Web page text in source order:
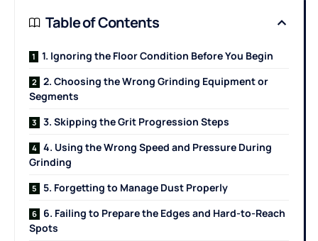
Table of Contents
1. Ignoring the Floor Condition Before You Begin
2. Choosing the Wrong Grinding Equipment or
Segments
3. Skipping the Grit Progression Steps
4. Using the Wrong Speed and Pressure During
Grinding
5. Forgetting to Manage Dust Properly
6. Failing to Prepare the Edges and Hard-to-Reach
Spots